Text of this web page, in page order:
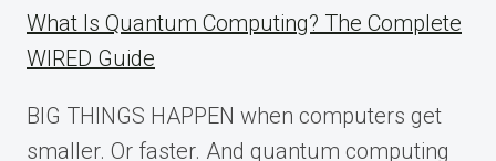
What Is Quantum Computing? The Complete
WIRED Guide
BIG THINGS HAPPEN when computers get
smaller. Or faster. And quantum computing